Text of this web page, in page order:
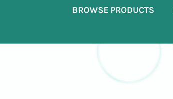
BROWSE PRODUCTS